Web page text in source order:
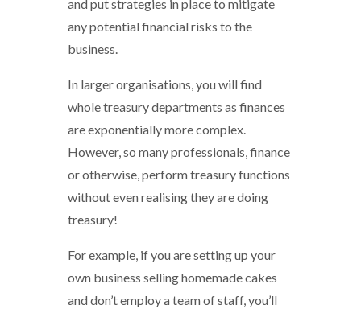
and put strategies in place to mitigate
any potential financial risks to the
business.
In larger organisations, you will find
whole treasury departments as finances
are exponentially more complex.
However, so many professionals, finance
or otherwise, perform treasury functions
without even realising they are doing
treasury!
For example, if you are setting up your
own business selling homemade cakes
and don’t employ a team of staff, you’ll